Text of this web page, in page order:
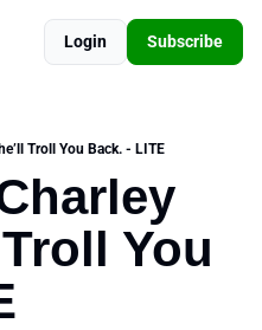
Login Subscribe
Troll You Back. - LITE
You